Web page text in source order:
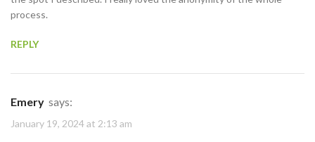
process.
REPLY
Emery says:
January 19, 2024 at 2:13 am